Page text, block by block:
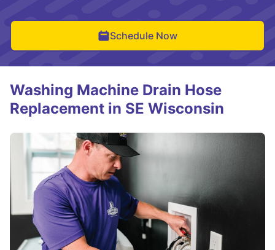
Schedule Now
Washing Machine Drain Hose
Replacement in SE Wisconsin